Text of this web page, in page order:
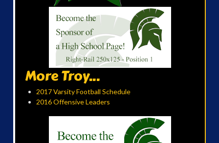
More Troy...
2017 Varsity Football Schedule
2016 Offensive Leaders